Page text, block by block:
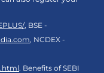
, BSE -
, NCDEX -
. Benefits of SEBI